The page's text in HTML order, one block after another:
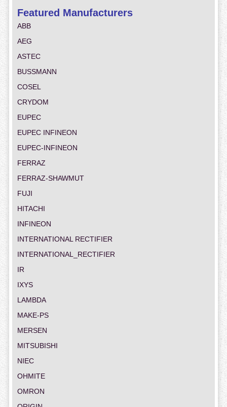
Featured Manufacturers
ABB
AEG
ASTEC
BUSSMANN
COSEL
CRYDOM
EUPEC
EUPEC INFINEON
EUPEC-INFINEON
FERRAZ
FERRAZ-SHAWMUT
FUJI
HITACHI
INFINEON
INTERNATIONAL RECTIFIER
INTERNATIONAL_RECTIFIER
IR
IXYS
LAMBDA
MAKE-PS
MERSEN
MITSUBISHI
NIEC
OHMITE
OMRON